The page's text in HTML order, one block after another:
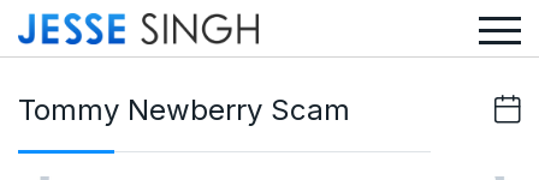
Tommy Newberry Scam